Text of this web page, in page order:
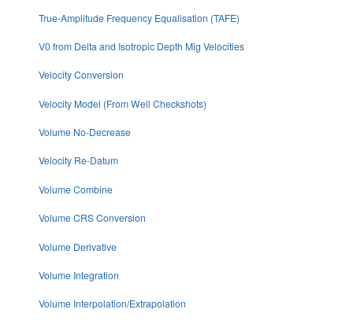
True-Amplitude Frequency Equalisation (TAFE)
V0 from Delta and Isotropic Depth Mig Velocities
Velocity Conversion
Velocity Model (From Well Checkshots)
Volume No-Decrease
Velocity Re-Datum
Volume Combine
Volume CRS Conversion
Volume Derivative
Volume Integration
Volume Interpolation/Extrapolation